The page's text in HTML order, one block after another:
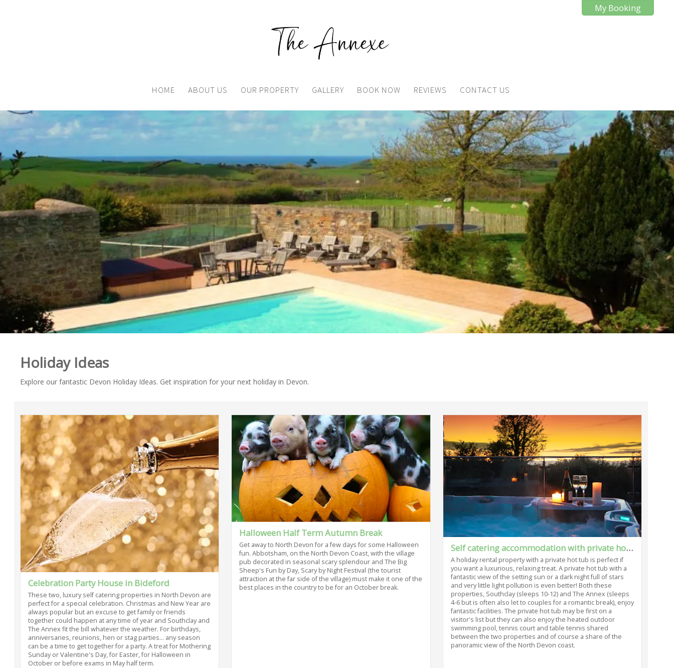
HOME ABOUT US OUR PROPERTY GALLERY BOOK NOW REVIEWS CONTACT US
My Booking
Holiday Ideas
Explore our fantastic Devon Holiday Ideas. Get inspiration for your next holiday in Devon.
Celebration Party House in Bideford
These two, luxury self catering properties in North Devon are
perfect for a special celebration. Christmas and New Year are
always popular but an excuse to get family or friends
together could happen at any time of year and Southclay and
The Annex fit the bill whatever the weather. For birthdays,
anniversaries, reunions, hen or stag parties... any season
can be a time to get together for a party. A treat for Mothering
Sunday or Valentine's Day, for Easter, for Halloween in
October or before exams in May half term.
Halloween Half Term Autumn Break
Get away to North Devon for a few days for some Halloween
fun. Abbotsham, on the North Devon Coast, with the village
pub decorated in seasonal scary splendour and The Big
Sheep's Fun by Day, Scary by Night Festival (the tourist
attraction at the far side of the village) must make it one of the
best places in the country to be for an October break.
Self catering accommodation with private hot tub in Bideford
A holiday rental property with a private hot tub is perfect if
you want a luxurious, relaxing treat. A private hot tub with a
fantastic view of the setting sun or a dark night full of stars
and very little light pollution is even better! Both these
properties, Southclay (sleeps 10-12) and The Annex (sleeps
4-6 but is often also let to couples for a romantic break), enjoy
fantastic facilities. The private hot tub may be first on a
visitor's list but they can also enjoy the heated outdoor
swimming pool, tennis court and table tennis shared
between the two properties and of course a share of the
panoramic view of the North Devon coast.